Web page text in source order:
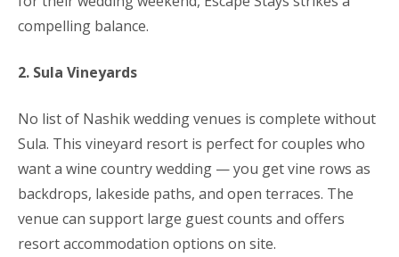
compelling balance.
2. Sula Vineyards
No list of Nashik wedding venues is complete without
Sula. This vineyard resort is perfect for couples who
want a wine country wedding — you get vine rows as
backdrops, lakeside paths, and open terraces. The
venue can support large guest counts and offers
resort accommodation options on site.